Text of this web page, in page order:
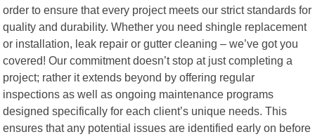
order to ensure that every project meets our strict standards for
quality and durability. Whether you need shingle replacement
or installation, leak repair or gutter cleaning – we’ve got you
covered! Our commitment doesn’t stop at just completing a
project; rather it extends beyond by offering regular
inspections as well as ongoing maintenance programs
designed specifically for each client’s unique needs. This
ensures that any potential issues are identified early on before